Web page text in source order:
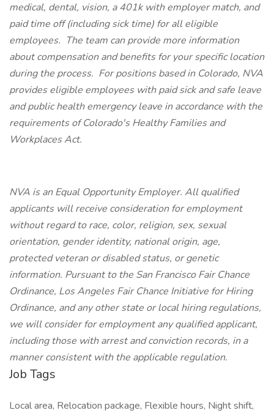
medical, dental, vision, a 401k with employer match, and
paid time off (including sick time) for all eligible
employees. The team can provide more information
about compensation and benefits for your specific location
during the process. For positions based in Colorado, NVA
provides eligible employees with paid sick and safe leave
and public health emergency leave in accordance with the
requirements of Colorado's Healthy Families and
Workplaces Act.
NVA is an Equal Opportunity Employer. All qualified
applicants will receive consideration for employment
without regard to race, color, religion, sex, sexual
orientation, gender identity, national origin, age,
protected veteran or disabled status, or genetic
information. Pursuant to the San Francisco Fair Chance
Ordinance, Los Angeles Fair Chance Initiative for Hiring
Ordinance, and any other state or local hiring regulations,
we will consider for employment any qualified applicant,
including those with arrest and conviction records, in a
manner consistent with the applicable regulation.
Job Tags
Local area, Relocation package, Flexible hours, Night shift,